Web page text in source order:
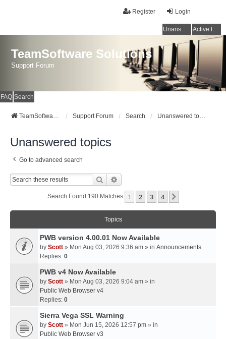
Login
Register
Unanswered topics Active topics
TeamSoftware Solutions
Support Forum
FAQ Search
TeamSoftware Solutions Support Forum Search Unanswered topics
Unanswered topics
Go to advanced search
Search
Search Found 190 Matches 1 2 3 4
Topics
PWB version 4.00.01 Now Available
by Scott » Mon Aug 03, 2026 9:36 am » in Announcements
Replies: 0
PWB v4 Now Available
by Scott » Mon Aug 03, 2026 9:04 am » in
Public Web Browser v4
Replies: 0
Sierra Vega SSL Warning
by Scott » Mon Jun 15, 2026 12:57 pm » in
Public Web Browser v3